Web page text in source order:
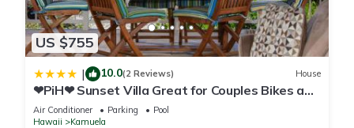
US $755
| 10.0(2 Reviews) House
❤PiH❤ Sunset Villa Great for Couples Bikes and
Beach Gear
Air Conditioner Parking
Pool
Hawaii
Kamuela